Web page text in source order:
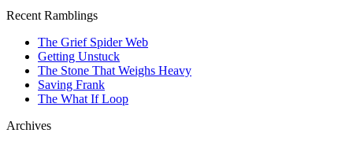
Recent Ramblings
The Grief Spider Web
Getting Unstuck
The Stone That Weighs Heavy
Saving Frank
The What If Loop
Archives